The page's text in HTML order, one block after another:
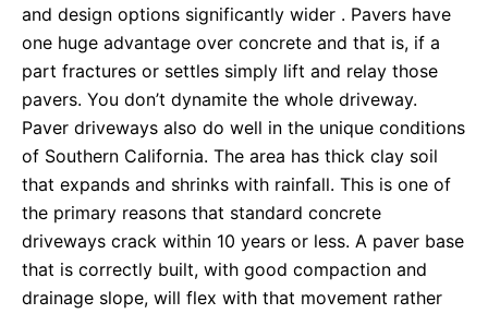
and design options significantly wider . Pavers have
one huge advantage over concrete and that is, if a
part fractures or settles simply lift and relay those
pavers. You don’t dynamite the whole driveway.
Paver driveways also do well in the unique conditions
of Southern California. The area has thick clay soil
that expands and shrinks with rainfall. This is one of
the primary reasons that standard concrete
driveways crack within 10 years or less. A paver base
that is correctly built, with good compaction and
drainage slope, will flex with that movement rather